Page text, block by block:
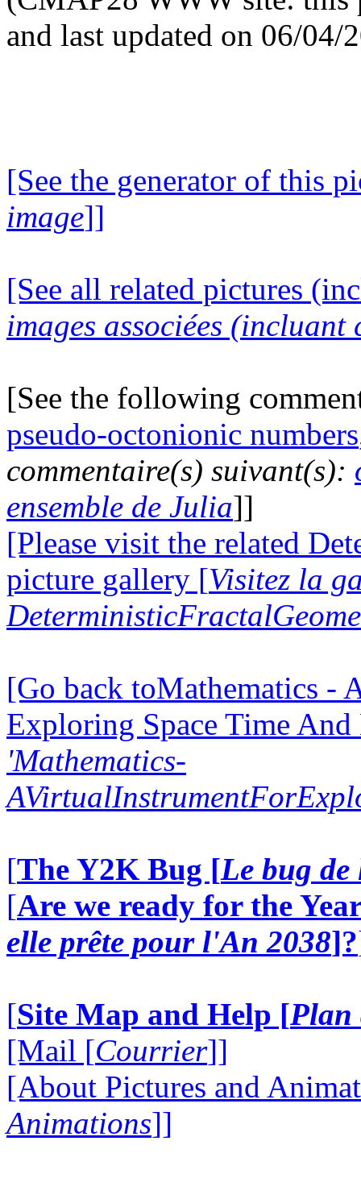
and last updated on 06/04/
[See the generator of this
image]]
[See all related pictures
images associées (incluant
[See the following
pseudo-octonionic numbers
commentaire(s) suivant(s):
ensemble de Julia]]
[Please visit the related
picture gallery [Visitez la
[Go back toMathematics -
Exploring Space Time
'Mathematics-
[The Y2K Bug [Le bug
[Are we ready for the
elle prête pour l'An 2038]?
[Site Map and Help [Plan
[Mail [Courrier]]
[About Pictures and
Animations]]